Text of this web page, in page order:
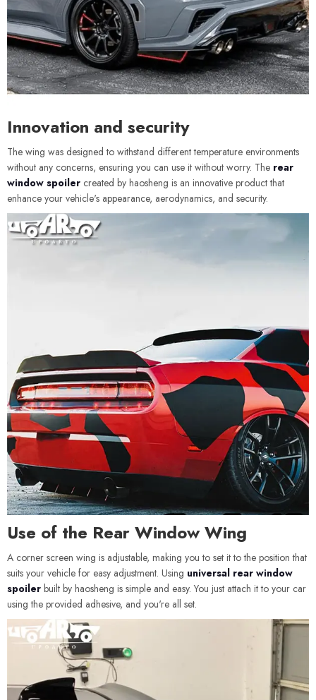
Innovation and security
The wing was designed to withstand different temperature environments
without any concerns, ensuring you can use it without worry. The rear
window spoiler created by haosheng is an innovative product that
enhance your vehicle's appearance, aerodynamics, and security.
Use of the Rear Window Wing
A corner screen wing is adjustable, making you to set it to the position that
suits your vehicle for easy adjustment. Using universal rear window
spoiler built by haosheng is simple and easy. You just attach it to your car
using the provided adhesive, and you're all set.